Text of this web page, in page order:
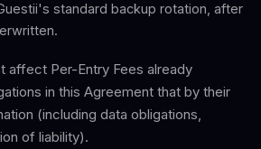
standard backup rotation, after
affect Per-Entry Fees already
in this Agreement that by their
(including data obligations,
of liability).